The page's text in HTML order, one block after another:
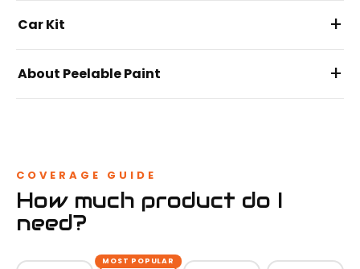
Car Kit +
About Peelable Paint +
COVERAGE GUIDE
How much product do I
need?
MOST POPULAR